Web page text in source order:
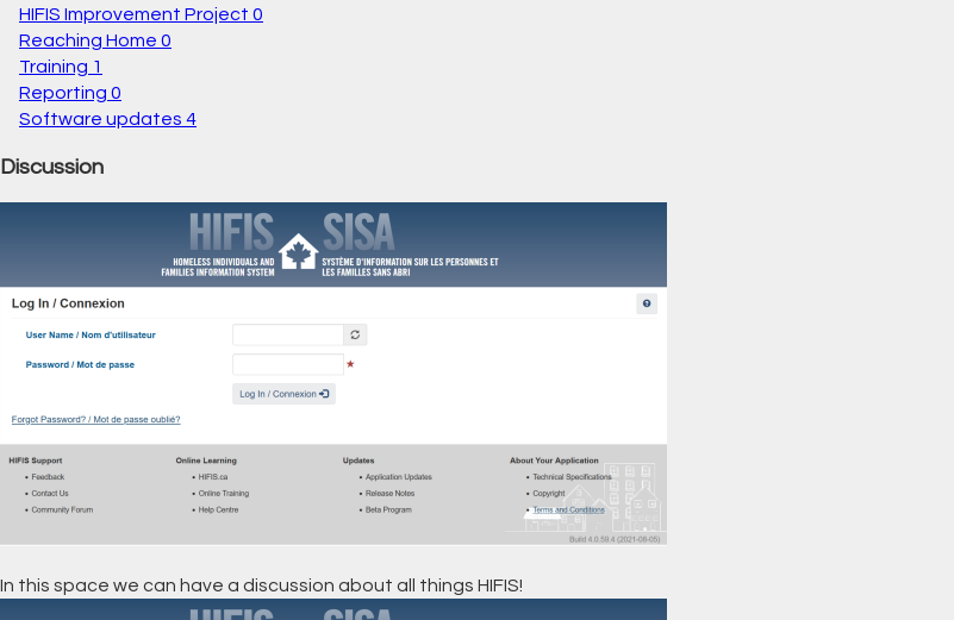
HIFIS Improvement Project 0
Reaching Home 0
Training 1
Reporting 0
Software updates 4
Discussion
In this space we can have a discussion about all things HIFIS!